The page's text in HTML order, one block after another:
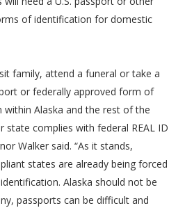
of identification for domestic
family, attend a funeral or take a
or federally approved form of
Alaska and the rest of the
complies with federal REAL ID
Walker said. “As it stands,
states are already being forced
Alaska should not be
passports can be difficult and